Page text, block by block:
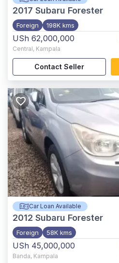
2017 Subaru Forester
Foreign 198K kms
USh 62,000,000
Central, Kampala
Contact Seller
Car Loan Available
2012 Subaru Forester
Foreign 58K kms
USh 45,000,000
Banda, Kampala